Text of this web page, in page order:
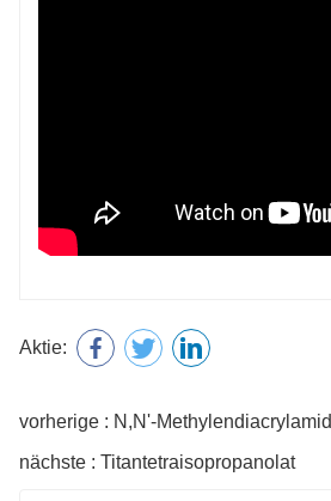
Aktie:
vorherige : N,N'-Methylendiacrylamid
nächste : Titantetraisopropanolat